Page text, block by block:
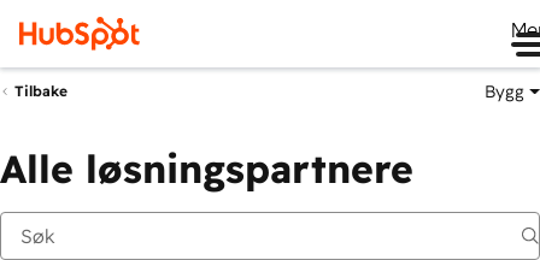
Tilbake Bygg
Alle løsningspartnere